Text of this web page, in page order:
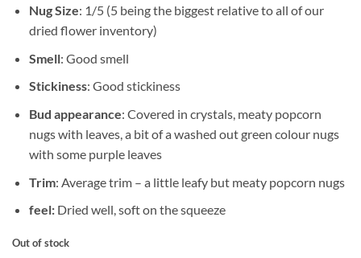
Nug Size: 1/5 (5 being the biggest relative to all of our
dried flower inventory)
Smell: Good smell
Stickiness: Good stickiness
Bud appearance: Covered in crystals, meaty popcorn
nugs with leaves, a bit of a washed out green colour nugs
with some purple leaves
Trim: Average trim – a little leafy but meaty popcorn nugs
feel: Dried well, soft on the squeeze
Out of stock